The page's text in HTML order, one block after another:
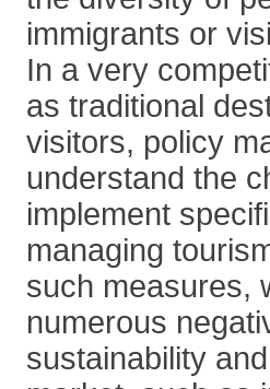
immigrants or
In a very
as traditional
visitors, policy
understand the
implement
managing
such measures,
numerous
sustainability